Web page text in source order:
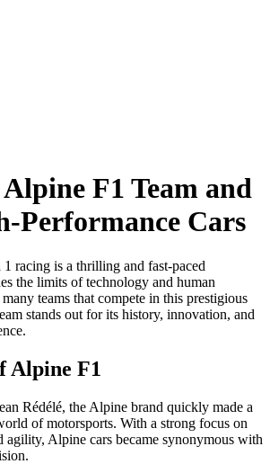
F1 Team and
Performance Cars
racing is a thrilling and fast-paced
the limits of technology and human
teams that compete in this prestigious
stands out for its history, innovation, and
Alpine F1
Rédélé, the Alpine brand quickly made a
of motorsports. With a strong focus on
agility, Alpine cars became synonymous with